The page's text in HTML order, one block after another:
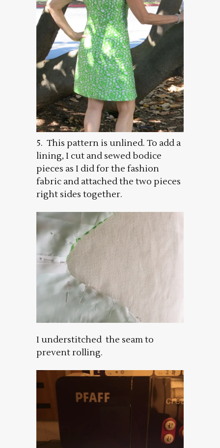
5. This pattern is unlined. To add a
lining, I cut and sewed bodice
pieces as I did for the fashion
fabric and attached the two pieces
right sides together.
I understitched the seam to
prevent rolling.